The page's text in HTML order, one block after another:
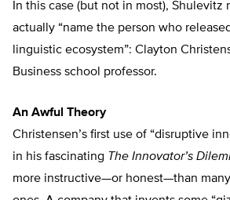
In this case (but not in most), Shulevitz
actually “name the person who
linguistic ecosystem”: Clayton
Business school professor.
An Awful Theory
Christensen’s first use of “disruptive
in his fascinating The Innovator’s
more instructive—or honest—than